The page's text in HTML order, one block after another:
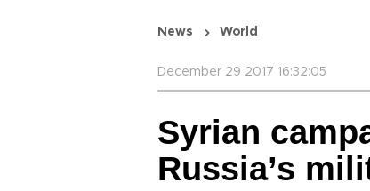
News World
December 29 2017 16:32:05
Syrian
Russia’s